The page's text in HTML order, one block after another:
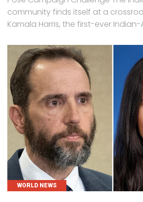
community finds itself at a
Kamala Harris, the first-ever
CATEGORIES
WORLD NEWS